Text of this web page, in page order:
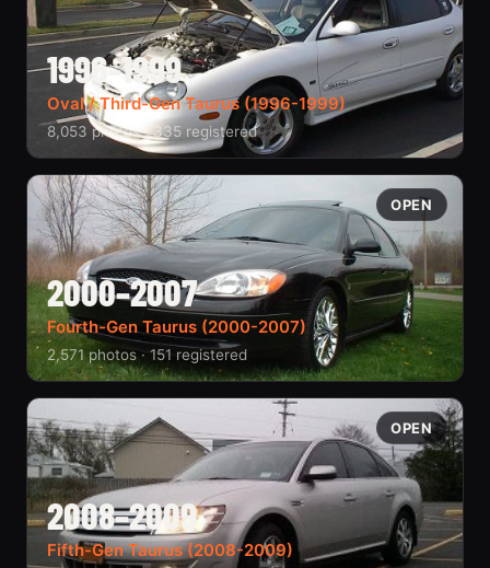
1996–1999
Oval / Third-Gen Taurus (1996-1999)
8,053 photos · 335 registered
OPEN
2000–2007
Fourth-Gen Taurus (2000-2007)
2,571 photos · 151 registered
OPEN
2008–2009
Fifth-Gen Taurus (2008-2009)